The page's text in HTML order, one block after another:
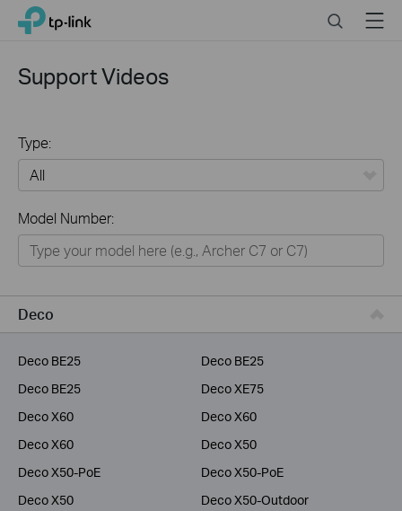
Click
navigation
TP-Link, Reliably Smart SearchMenu
Support Videos
Type:
Home
Smart Home
Business
Model Number:
Deco
Deco BE25
Deco BE25
Deco BE25
Deco XE75
Deco X60
Deco X60
Deco X60
Deco X50
Deco X50-PoE
Deco X50-PoE
Deco X50
Deco X50-Outdoor